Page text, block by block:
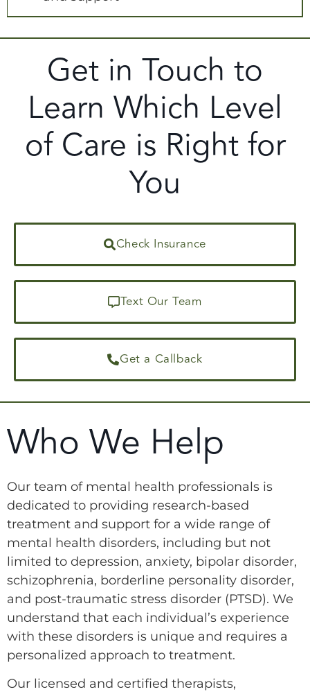
Get in Touch to
Learn Which Level
of Care is Right for
You
Check Insurance
Text Our Team
Get a Callback
Who We Help
Our team of mental health professionals is
dedicated to providing research-based
treatment and support for a wide range of
mental health disorders, including but not
limited to depression, anxiety, bipolar disorder,
schizophrenia, borderline personality disorder,
and post-traumatic stress disorder (PTSD). We
understand that each individual’s experience
with these disorders is unique and requires a
personalized approach to treatment.
Our licensed and certified therapists,